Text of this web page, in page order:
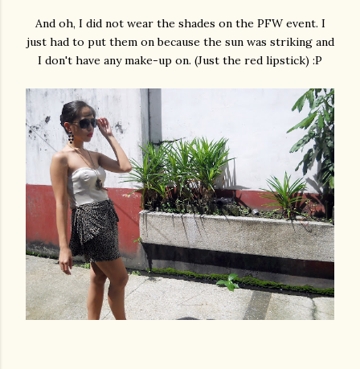
And oh, I did not wear the shades on the PFW event. I
just had to put them on because the sun was striking and
I don't have any make-up on. (Just the red lipstick) :P